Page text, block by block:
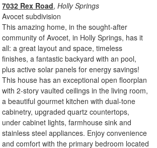
7032 Rex Road,Holly Springs
Avocet subdivision
This amazing home, in the sought-after
community of Avocet, in Holly Springs, has it
all: a great layout and space, timeless
finishes, a fantastic backyard with an pool,
plus active solar panels for energy savings!
This house has an exceptional open floorplan
with 2-story vaulted ceilings in the living room,
a beautiful gourmet kitchen with dual-tone
cabinetry, upgraded quartz countertops,
under cabinet lights, farmhouse sink and
stainless steel appliances. Enjoy convenience
and comfort with the primary bedroom located